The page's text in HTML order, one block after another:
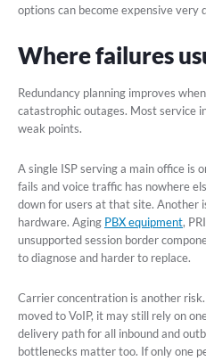
options can become expensive
Where failures
Redundancy planning improves
catastrophic outages. Most service
weak points.
A single ISP serving a main office is
fails and voice traffic has nowhere
down for users at that site. Another
hardware. Aging PBX equipment,
unsupported session border
to diagnose and harder to replace.
Carrier concentration is another
moved to VoIP, it may still rely on
delivery path for all inbound and
bottlenecks matter too. If only one